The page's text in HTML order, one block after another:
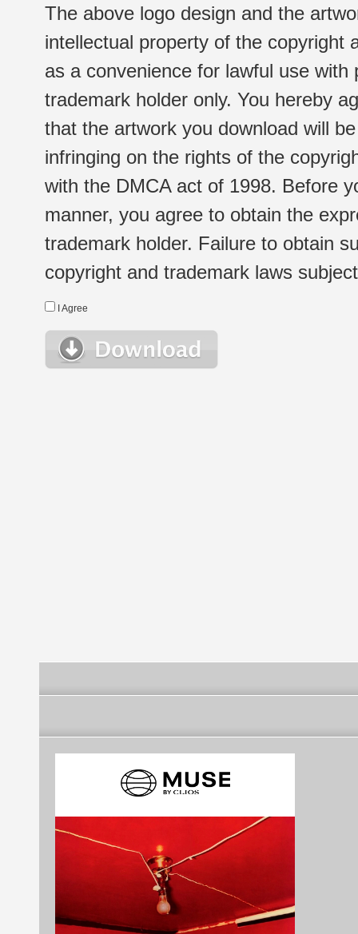
The above logo design and the
intellectual property of the copyright
as a convenience for lawful use
trademark holder only. You hereby
that the artwork you download will
infringing on the rights of the
with the DMCA act of 1998. Before
manner, you agree to obtain the
trademark holder. Failure to obtain
copyright and trademark laws
I Agree